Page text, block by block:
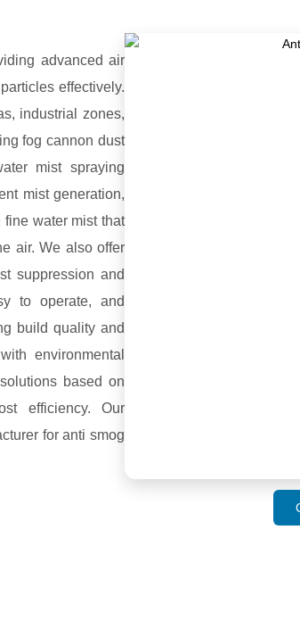
advanced air
effectively.
industrial zones,
fog cannon dust
mist spraying
mist generation,
water mist that
air. We also offer
suppression and
to operate, and
build quality and
environmental
based on
efficiency. Our
for anti smog